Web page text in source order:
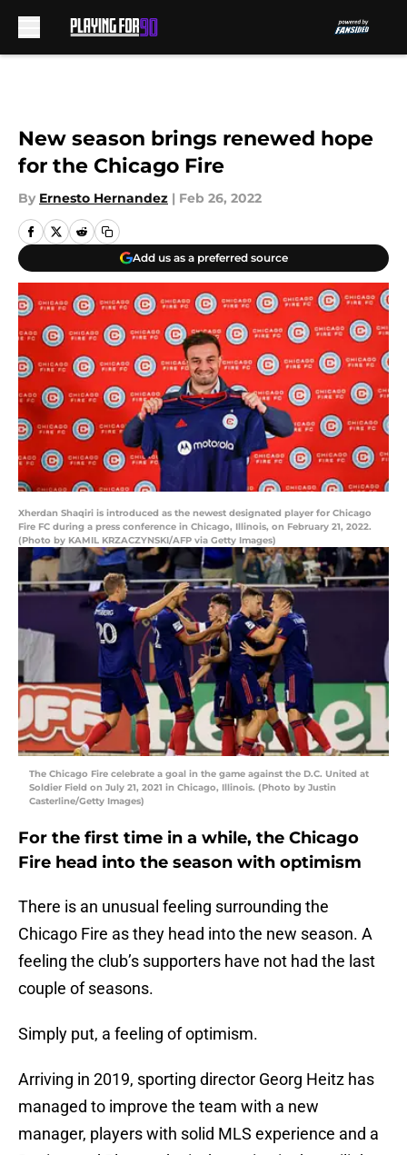
New season brings renewed hope
for the Chicago Fire
By Ernesto Hernandez | Feb 26, 2022
Add us as a preferred source
Xherdan Shaqiri is introduced as the newest designated player for Chicago
Fire FC during a press conference in Chicago, Illinois, on February 21, 2022.
(Photo by KAMIL KRZACZYNSKI/AFP via Getty Images)
The Chicago Fire celebrate a goal in the game against the D.C. United at
Soldier Field on July 21, 2021 in Chicago, Illinois. (Photo by Justin
Casterline/Getty Images)
For the first time in a while, the Chicago
Fire head into the season with optimism
There is an unusual feeling surrounding the
Chicago Fire as they head into the new season. A
feeling the club’s supporters have not had the last
couple of seasons.
Simply put, a feeling of optimism.
Arriving in 2019, sporting director Georg Heitz has
managed to improve the team with a new
manager, players with solid MLS experience and a